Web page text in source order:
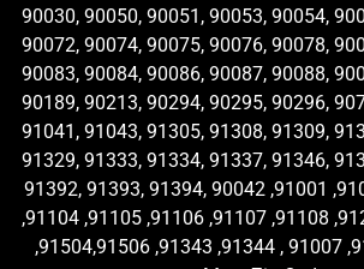
90030, 90050, 90051, 90053, 90054,
90072, 90074, 90075, 90076, 90078,
90083, 90084, 90086, 90087, 90088,
90189, 90213, 90294, 90295, 90296,
91041, 91043, 91305, 91308, 91309,
91329, 91333, 91334, 91337, 91346,
91392, 91393, 91394, 90042 ,91001
,91104 ,91105 ,91106 ,91107 ,91108
,91504,91506 ,91343 ,91344 , 91007